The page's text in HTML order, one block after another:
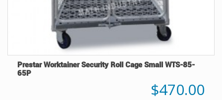
Prestar Worktainer Security Roll Cage Small WTS-85-
65P
$470.00